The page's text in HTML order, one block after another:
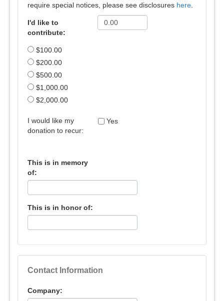
require special notices, please see disclosures here
I'd like to
contribute:
$100.00
$200.00
$500.00
$1,000.00
$2,000.00
I would like my
donation to recur:
Yes
This is in memory
of:
This is in honor of:
Contact Information
Company: